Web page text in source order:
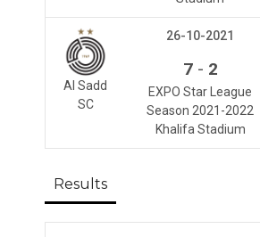
Al Sadd
SC
26-10-2021
7- 2
EXPO Star League
Season 2021-2022
Khalifa Stadium
Results